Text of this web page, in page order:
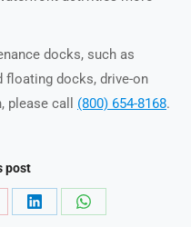
docks, such as
docks, drive-on
please call (800) 654-8168.
post
Share
Share